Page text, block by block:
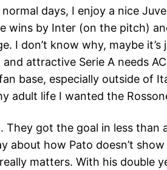
days, I enjoy a nice
wins by Inter (on the pitch)
I don’t know why, maybe
attractive Serie A needs
base, especially outside of
adult life I wanted the
They got the goal in less
about how Pato doesn’t
matters. With his double